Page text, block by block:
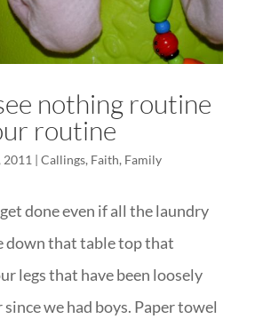
nothing routine
routine
2011 | Callings, Faith, Family
done even if all the laundry
down that table top that
legs that have been loosely
we had boys. Paper towel